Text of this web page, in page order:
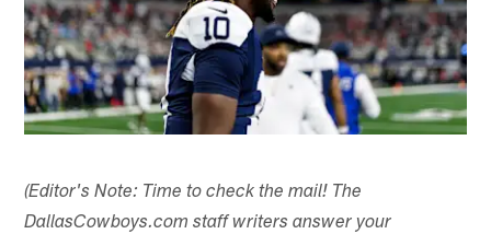
(Editor's Note: Time to check the mail! The
DallasCowboys.com staff writers answer your